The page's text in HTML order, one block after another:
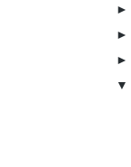
►
►
►
▼